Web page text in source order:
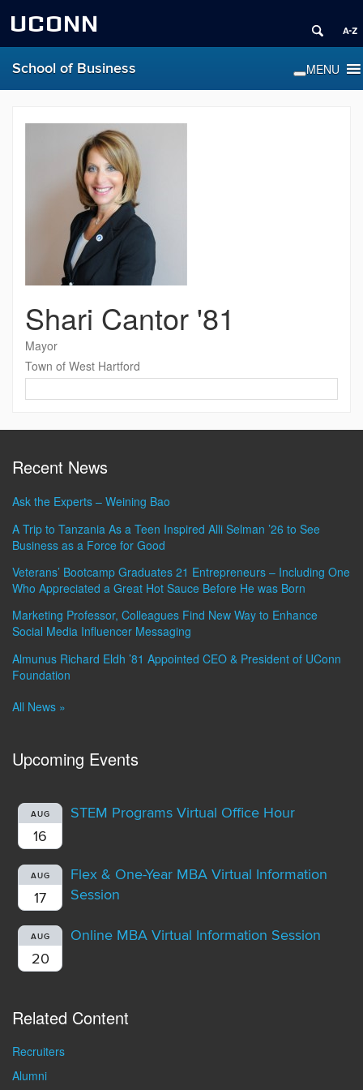
UCONN
School of Business
Shari Cantor '81
Mayor
Town of West Hartford
Recent News
Ask the Experts – Weining Bao
A Trip to Tanzania As a Teen Inspired Alli Selman ’26 to See
Business as a Force for Good
Veterans’ Bootcamp Graduates 21 Entrepreneurs – Including One
Who Appreciated a Great Hot Sauce Before He was Born
Marketing Professor, Colleagues Find New Way to Enhance
Social Media Influencer Messaging
Almunus Richard Eldh ’81 Appointed CEO & President of UConn
Foundation
All News »
Upcoming Events
AUG
16
STEM Programs Virtual Office Hour
AUG
17
Flex & One-Year MBA Virtual Information
Session
AUG
20
Online MBA Virtual Information Session
Related Content
Recruiters
Alumni